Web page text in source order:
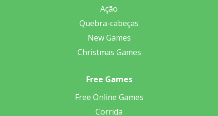
Ação
Quebra-cabeças
New Games
Christmas Games
Free Games
Free Online Games
Corrida